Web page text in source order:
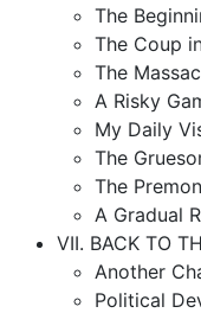
The
The Coup
The
A Risky
My Daily
The
The
A Gradual
VII. BACK TO
Another
Political